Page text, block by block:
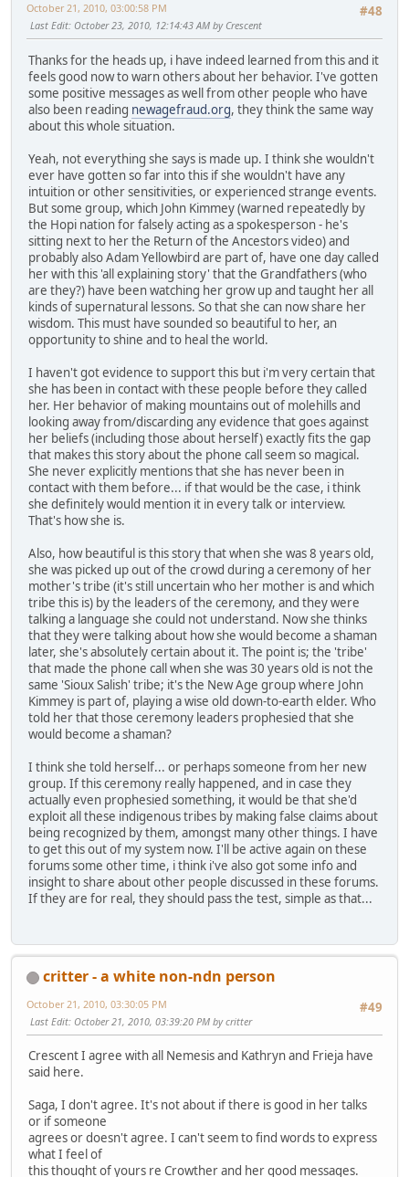
#48
October 21, 2010, 03:00:58 PM
Last Edit: October 23, 2010, 12:14:43 AM by Crescent
Thanks for the heads up, i have indeed learned from this and it
feels good now to warn others about her behavior. I've gotten
some positive messages as well from other people who have
also been reading newagefraud.org, they think the same way
about this whole situation.
Yeah, not everything she says is made up. I think she wouldn't
ever have gotten so far into this if she wouldn't have any
intuition or other sensitivities, or experienced strange events.
But some group, which John Kimmey (warned repeatedly by
the Hopi nation for falsely acting as a spokesperson - he's
sitting next to her the Return of the Ancestors video) and
probably also Adam Yellowbird are part of, have one day called
her with this 'all explaining story' that the Grandfathers (who
are they?) have been watching her grow up and taught her all
kinds of supernatural lessons. So that she can now share her
wisdom. This must have sounded so beautiful to her, an
opportunity to shine and to heal the world.
I haven't got evidence to support this but i'm very certain that
she has been in contact with these people before they called
her. Her behavior of making mountains out of molehills and
looking away from/discarding any evidence that goes against
her beliefs (including those about herself) exactly fits the gap
that makes this story about the phone call seem so magical.
She never explicitly mentions that she has never been in
contact with them before... if that would be the case, i think
she definitely would mention it in every talk or interview.
That's how she is.
Also, how beautiful is this story that when she was 8 years old,
she was picked up out of the crowd during a ceremony of her
mother's tribe (it's still uncertain who her mother is and which
tribe this is) by the leaders of the ceremony, and they were
talking a language she could not understand. Now she thinks
that they were talking about how she would become a shaman
later, she's absolutely certain about it. The point is; the 'tribe'
that made the phone call when she was 30 years old is not the
same 'Sioux Salish' tribe; it's the New Age group where John
Kimmey is part of, playing a wise old down-to-earth elder. Who
told her that those ceremony leaders prophesied that she
would become a shaman?
I think she told herself... or perhaps someone from her new
group. If this ceremony really happened, and in case they
actually even prophesied something, it would be that she'd
exploit all these indigenous tribes by making false claims about
being recognized by them, amongst many other things. I have
to get this out of my system now. I'll be active again on these
forums some other time, i think i've also got some info and
insight to share about other people discussed in these forums.
If they are for real, they should pass the test, simple as that...
critter - a white non-ndn person
#49
October 21, 2010, 03:30:05 PM
Last Edit: October 21, 2010, 03:39:20 PM by critter
Crescent I agree with all Nemesis and Kathryn and Frieja have
said here.
Saga, I don't agree. It's not about if there is good in her talks
or if someone
agrees or doesn't agree. I can't seem to find words to express
what I feel of
this thought of yours re Crowther and her good messages.